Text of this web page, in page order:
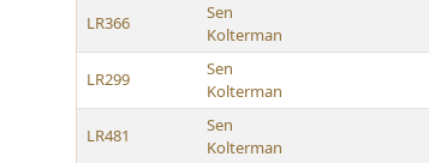
LR366
Sen
Kolterman
LR299
Sen
Kolterman
LR481
Sen
Kolterman